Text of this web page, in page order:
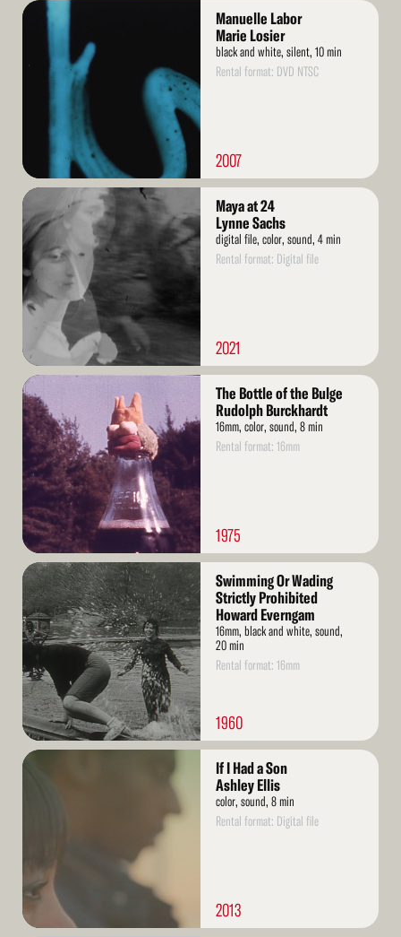
Read
Manuelle Labor
Marie Losier
black and white, silent, 10 min
Rental format: DVD NTSC
2007
Read
More
Maya at 24
Lynne Sachs
digital file, color, sound, 4 min
Rental format: Digital file
2021
Read
More
The Bottle of the Bulge
Rudolph Burckhardt
16mm, color, sound, 8 min
Rental format: 16mm
1975
Read
More
Swimming Or Wading
Strictly Prohibited
Howard Everngam
16mm, black and white, sound,
20 min
Rental format: 16mm
1960
Read
If I Had a Son
Ashley Ellis
color, sound, 8 min
Rental format: Digital file
2013